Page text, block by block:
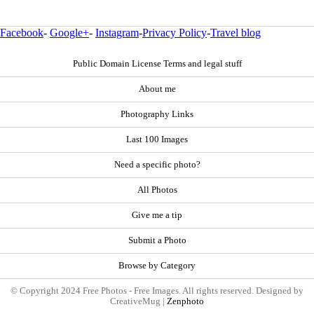
Facebook- Google+- Instagram-Privacy Policy-Travel blog
Public Domain License Terms and legal stuff
About me
Photography Links
Last 100 Images
Need a specific photo?
All Photos
Give me a tip
Submit a Photo
Browse by Category
© Copyright 2024 Free Photos - Free Images. All rights reserved. Designed by
CreativeMug | Zenphoto